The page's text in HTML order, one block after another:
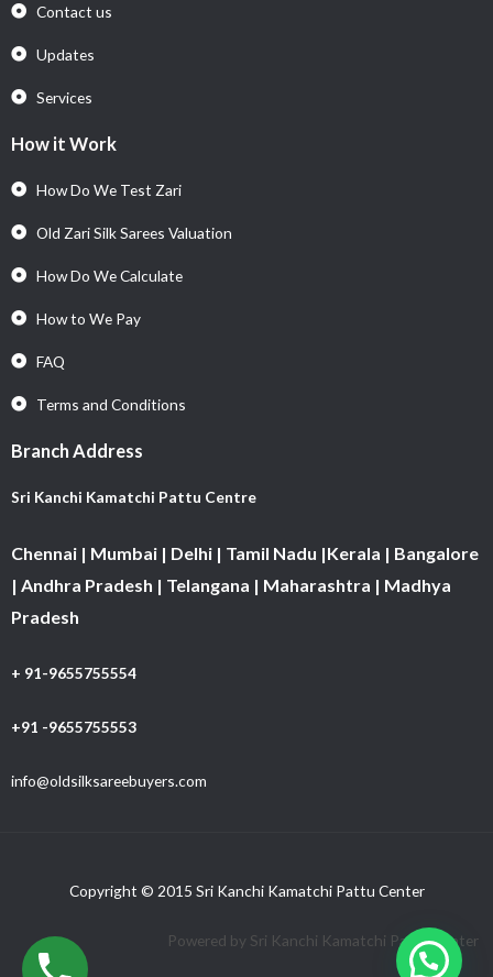
Contact us
Updates
Services
How it Work
How Do We Test Zari
Old Zari Silk Sarees Valuation
How Do We Calculate
How to We Pay
FAQ
Terms and Conditions
Branch Address
Sri Kanchi Kamatchi Pattu Centre
Chennai | Mumbai | Delhi | Tamil Nadu |Kerala | Bangalore
| Andhra Pradesh | Telangana | Maharashtra | Madhya
Pradesh
+ 91-9655755554
+91 -9655755553
info@oldsilksareebuyers.com
Copyright © 2015 Sri Kanchi Kamatchi Pattu Center
Powered by Sri Kanchi Kamatchi Pattu Center